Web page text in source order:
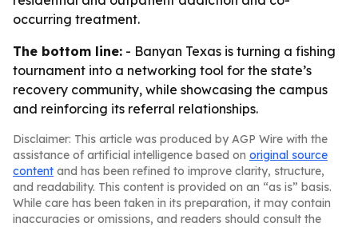
occurring treatment.
The bottom line: - Banyan Texas is turning a fishing
tournament into a networking tool for the state’s
recovery community, while showcasing the campus
and reinforcing its referral relationships.
Disclaimer: This article was produced by AGP Wire with the
assistance of artificial intelligence based on original source
content and has been refined to improve clarity, structure,
and readability. This content is provided on an “as is” basis.
While care has been taken in its preparation, it may contain
inaccuracies or omissions, and readers should consult the